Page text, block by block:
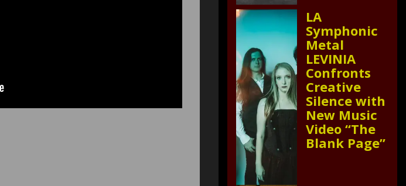
LA
Symphonic
Metal
LEVINIA
Confronts
Creative
Silence with
New Music
Video “The
Blank Page”